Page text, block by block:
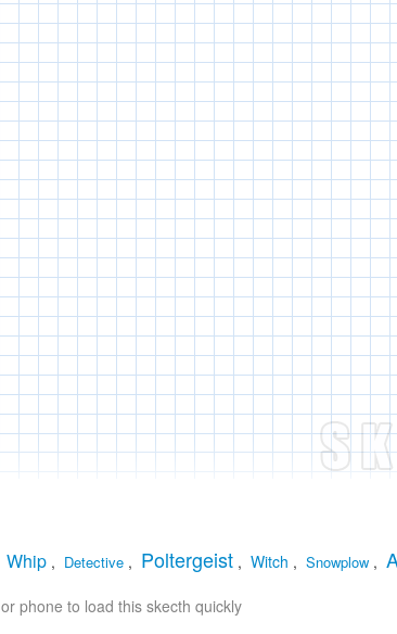
Whip , Detective , Poltergeist , Witch , Snowplow ,
phone to load this skecth quickly